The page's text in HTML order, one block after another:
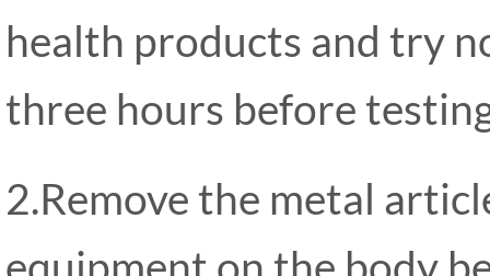
health products and try
three hours before
2.Remove the metal